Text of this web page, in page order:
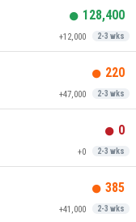
128,400
+12,000 2-3 wks
220
+47,000 2-3 wks
0
+0 2-3 wks
385
+41,000 2-3 wks